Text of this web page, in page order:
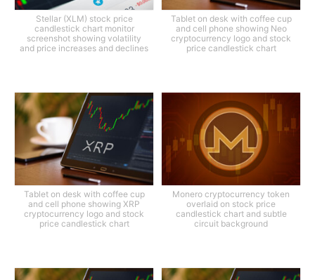
Stellar (XLM) stock price
candlestick chart monitor
screenshot showing volatility
and price increases and declines
Tablet on desk with coffee cup
and cell phone showing Neo
cryptocurrency logo and stock
price candlestick chart
Tablet on desk with coffee cup
and cell phone showing XRP
cryptocurrency logo and stock
price candlestick chart
Monero cryptocurrency token
overlaid on stock price
candlestick chart and subtle
circuit background